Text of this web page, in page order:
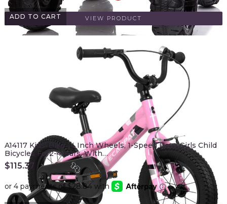
ADD TO CART VIEW PRODUCT
A14117 Kids' Bike 14 Inch Wheels, 1-Speed Boys Girls Child
Bicycles For2-4Years, With…
$115.37